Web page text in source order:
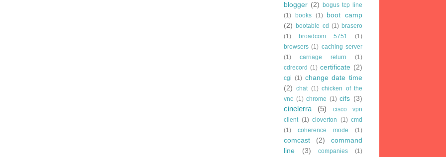
blogger (2) bogus tcp line
(1) books (1)
boot camp
(2) bootable cd (1) brasero
(1)
broadcom 5751
(1)
browsers (1) caching server
(1)
carriage return
(1)
cdrecord (1) certificate (2)
cgi (1) change date time
(2)
chat (1) chicken of the
vnc (1) chrome (1) cifs (3)
cinelerra (5)
cisco vpn
client (1) cloverton (1) cmd
(1)
coherence mode (1)
comcast (2)
command
line
(3) companies
(1)